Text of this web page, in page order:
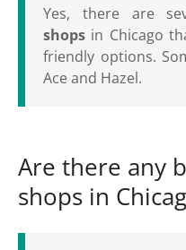
Yes, there are
shops in Chicago
friendly options.
Ace and Hazel.
Are there any
shops in